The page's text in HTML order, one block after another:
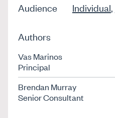
Audience
Individual
Authors
Vas Marinos
Principal
Brendan Murray
Senior Consultant